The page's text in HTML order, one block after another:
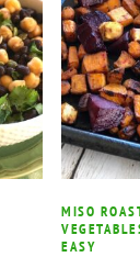
MISO
EASY